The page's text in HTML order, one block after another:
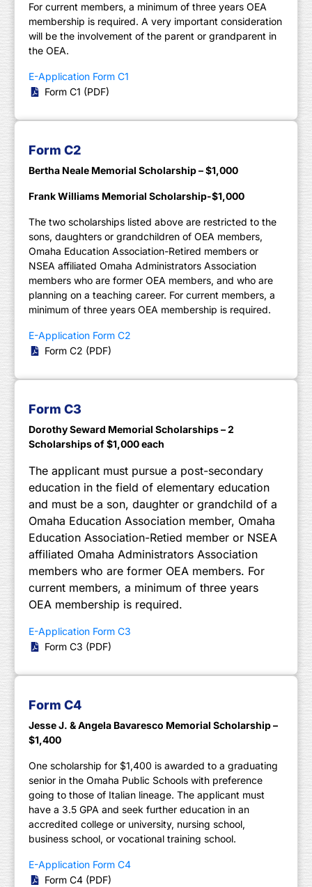
For current members, a minimum of three years OEA
membership is required. A very important consideration
will be the involvement of the parent or grandparent in
the OEA.
E-Application Form C1
Form C1 (PDF)
Form C2
Bertha Neale Memorial Scholarship – $1,000
Frank Williams Memorial Scholarship-$1,000
The two scholarships listed above are restricted to the
sons, daughters or grandchildren of OEA members,
Omaha Education Association-Retired members or
NSEA affiliated Omaha Administrators Association
members who are former OEA members, and who are
planning on a teaching career. For current members, a
minimum of three years OEA membership is required.
E-Application Form C2
Form C2 (PDF)
Form C3
Dorothy Seward Memorial Scholarships – 2
Scholarships of $1,000 each
The applicant must pursue a post-secondary
education in the field of elementary education
and must be a son, daughter or grandchild of a
Omaha Education Association member, Omaha
Education Association-Retied member or NSEA
affiliated Omaha Administrators Association
members who are former OEA members. For
current members, a minimum of three years
OEA membership is required.
E-Application Form C3
Form C3 (PDF)
Form C4
Jesse J. & Angela Bavaresco Memorial Scholarship –
$1,400
One scholarship for $1,400 is awarded to a graduating
senior in the Omaha Public Schools with preference
going to those of Italian lineage. The applicant must
have a 3.5 GPA and seek further education in an
accredited college or university, nursing school,
business school, or vocational training school.
E-Application Form C4
Form C4 (PDF)